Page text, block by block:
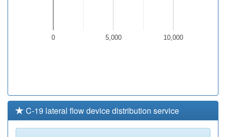
0 5,000 10,000
C-19 lateral flow device distribution service